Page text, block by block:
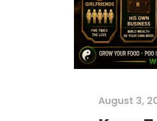
August 3,